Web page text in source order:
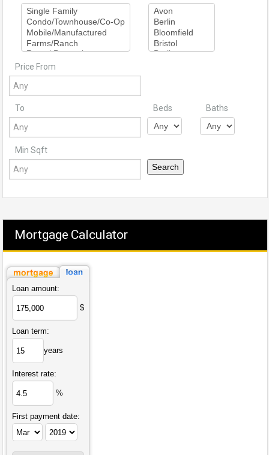
Price From
To Beds Baths
Min Sqft
Mortgage Calculator
Loan amount:
$
Loan term:
years
Interest rate:
%
First payment date: